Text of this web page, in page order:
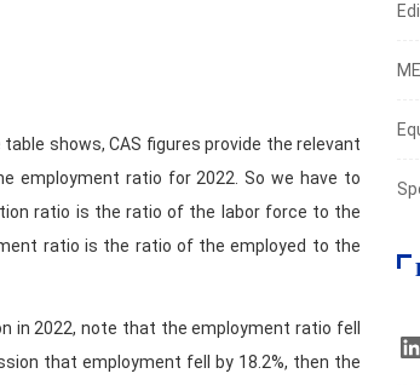
shows, CAS figures provide the relevant
employment ratio for 2022. So we have to
ratio is the ratio of the labor force to the
ratio is the ratio of the employed to the
in 2022, note that the employment ratio fell
that employment fell by 18.2%, then the